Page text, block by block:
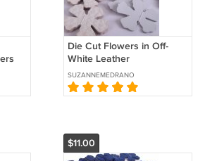
Die Cut Flowers in Off-
White Leather
SUZANNEMEDRANO
$11.00